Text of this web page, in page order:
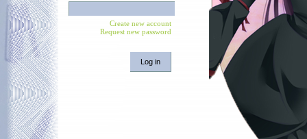
Create new account
Request new password